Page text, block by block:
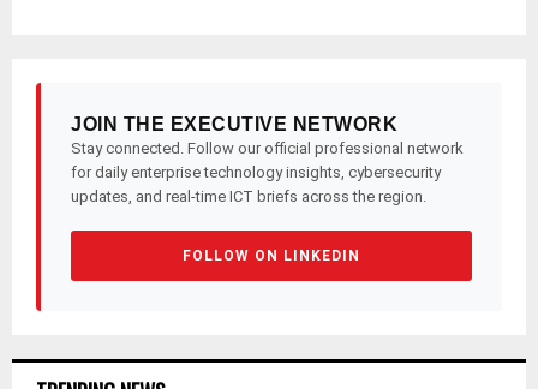
JOIN THE EXECUTIVE NETWORK
Stay connected. Follow our official professional network
for daily enterprise technology insights, cybersecurity
updates, and real-time ICT briefs across the region.
FOLLOW ON LINKEDIN